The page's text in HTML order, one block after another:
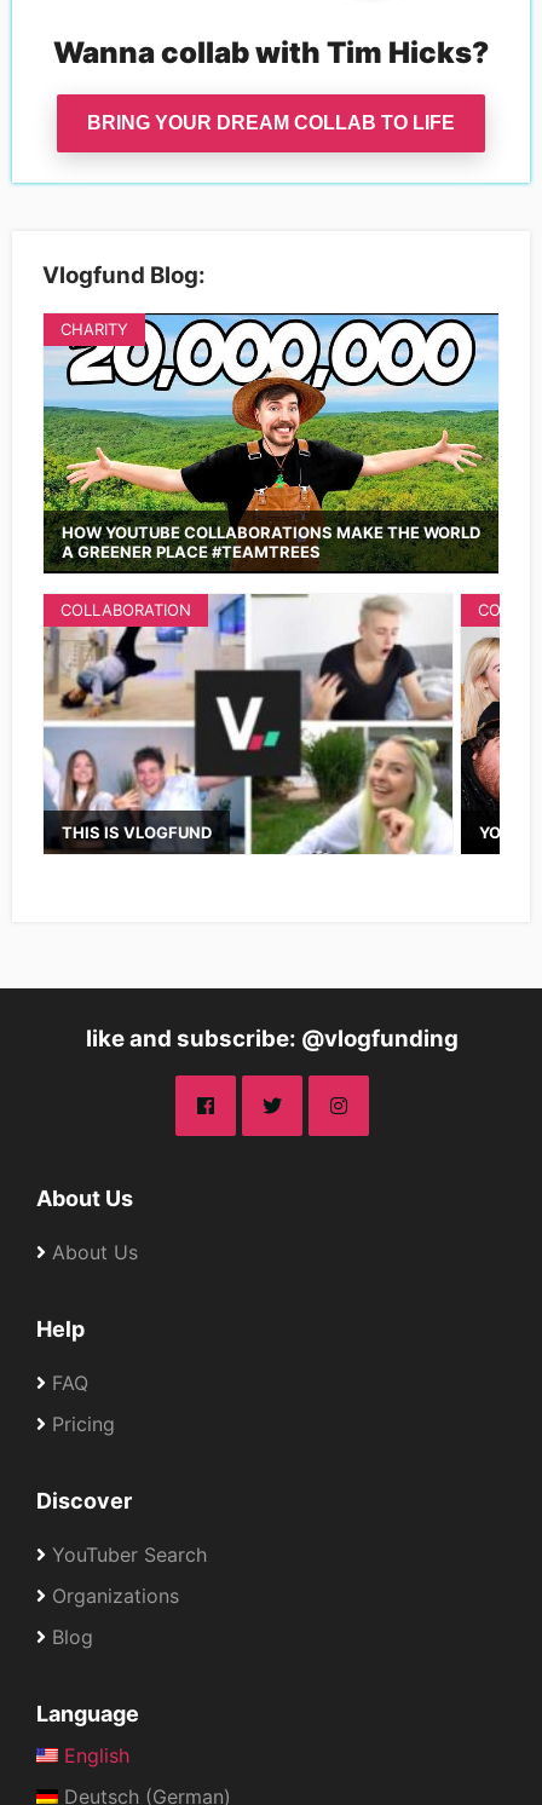
Wanna collab with Tim Hicks?
BRING YOUR DREAM COLLAB TO LIFE
Vlogfund Blog:
HOW YOUTUBE COLLABORATIONS MAKE THE WORLD
A GREENER PLACE #TEAMTREES
CHARITY
THIS IS VLOGFUND
COLLABORATION
like and subscribe: @vlogfunding
About Us
About Us
Help
FAQ
Pricing
Discover
YouTuber Search
Organizations
Blog
Language
English
Deutsch (German)